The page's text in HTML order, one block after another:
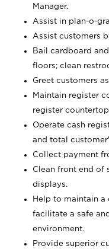
Manager.
Assist in plan-o-
Assist customers
Bail cardboard
floors; clean
Greet customers
Maintain register
register
Operate cash
and total
Collect payment
Clean front end of
displays.
Help to maintain a
facilitate a safe
environment.
Provide superior